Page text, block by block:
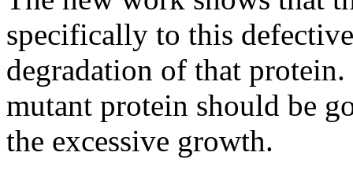
specifically to this
degradation of that
mutant protein should be
the excessive growth.